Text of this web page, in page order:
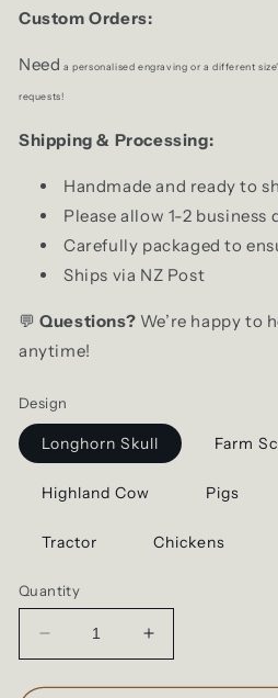
Custom Orders:
Need a personalised engraving or a different
requests!
Shipping & Processing:
Handmade and ready to
Please allow 1-2
Carefully packaged to
Ships via NZ Post
💬Questions? We’re happy to
anytime!
Design
Longhorn Skull Farm
Highland Cow Pigs
Tractor Chickens
Quantity
Decrease
quantity
for
Increase
quantity
for